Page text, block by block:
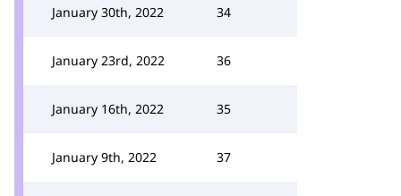
January 30th, 2022 34
January 23rd, 2022 36
January 16th, 2022 35
January 9th, 2022 37